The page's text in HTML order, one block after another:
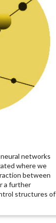
networks
where we
between
a further
structures of